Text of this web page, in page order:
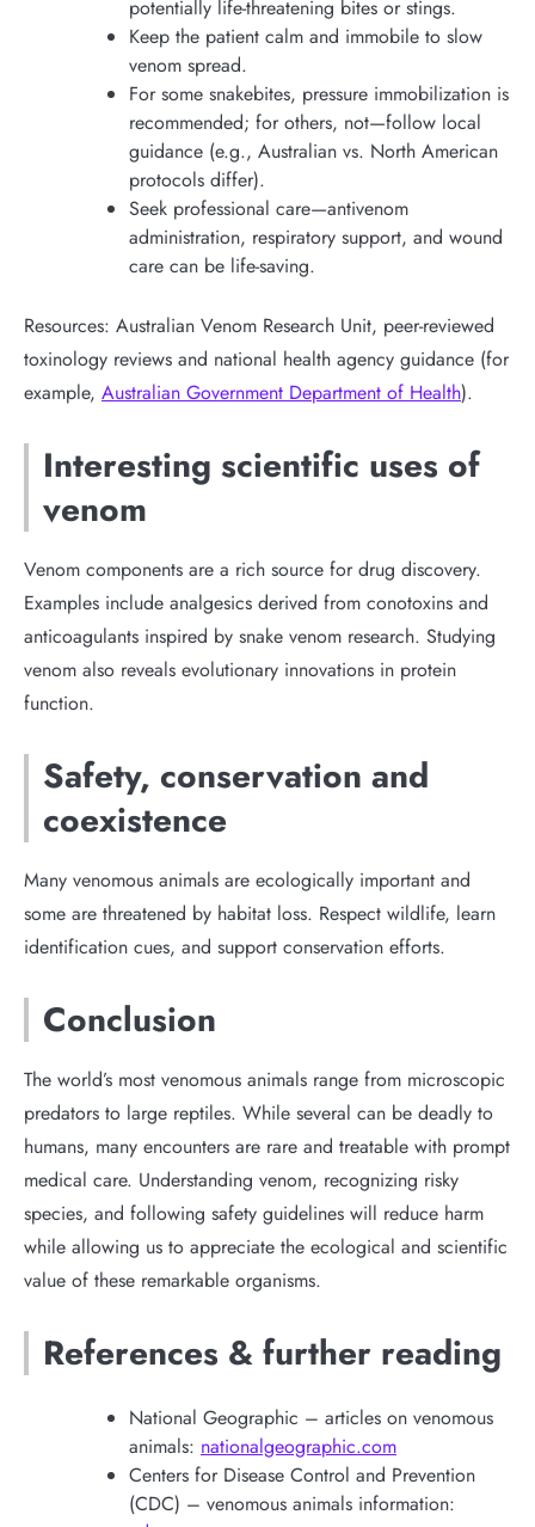
potentially life-threatening bites or stings.
Keep the patient calm and immobile to slow
venom spread.
For some snakebites, pressure immobilization is
recommended; for others, not—follow local
guidance (e.g., Australian vs. North American
protocols differ).
Seek professional care—antivenom
administration, respiratory support, and wound
care can be life-saving.
Resources: Australian Venom Research Unit, peer-reviewed
toxinology reviews and national health agency guidance (for
example, Australian Government Department of Health).
Interesting scientific uses of
venom
Venom components are a rich source for drug discovery.
Examples include analgesics derived from conotoxins and
anticoagulants inspired by snake venom research. Studying
venom also reveals evolutionary innovations in protein
function.
Safety, conservation and
coexistence
Many venomous animals are ecologically important and
some are threatened by habitat loss. Respect wildlife, learn
identification cues, and support conservation efforts.
Conclusion
The world’s most venomous animals range from microscopic
predators to large reptiles. While several can be deadly to
humans, many encounters are rare and treatable with prompt
medical care. Understanding venom, recognizing risky
species, and following safety guidelines will reduce harm
while allowing us to appreciate the ecological and scientific
value of these remarkable organisms.
References & further reading
National Geographic – articles on venomous
animals: nationalgeographic.com
Centers for Disease Control and Prevention
(CDC) – venomous animals information: